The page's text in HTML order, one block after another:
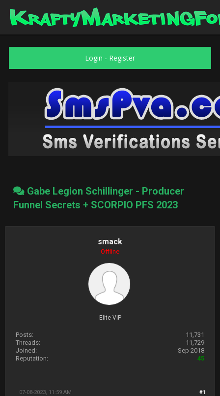
Login - Register
Gabe Legion Schillinger - Producer
Funnel Secrets + SCORPIO PFS 2023
smack
Offline
Elite VIP
Posts:
11,731
Threads:
11,729
Joined:
Sep 2018
Reputation:
45
#1
07-08-2023, 11:59 AM